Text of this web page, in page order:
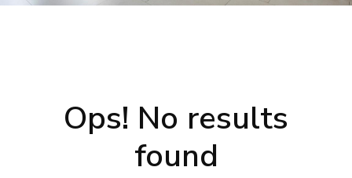
Ops! No results
found